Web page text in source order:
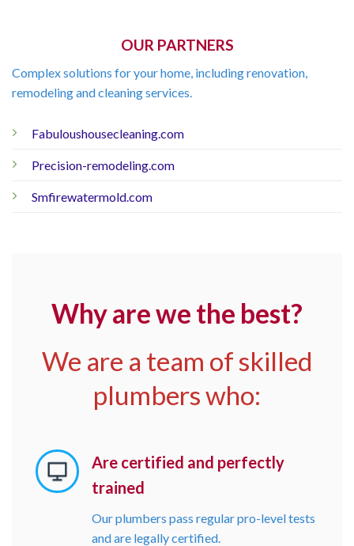
OUR PARTNERS
Complex solutions for your home, including renovation,
remodeling and cleaning services.
Fabuloushousecleaning.com
Precision-remodeling.com
Smfirewatermold.com
Why are we the best?
We are a team of skilled
plumbers who:
Are certified and perfectly
trained
Our plumbers pass regular pro-level tests
and are legally certified.